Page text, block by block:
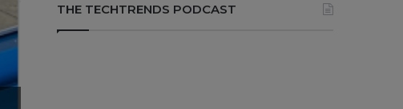
THE TECHTRENDS PODCAST